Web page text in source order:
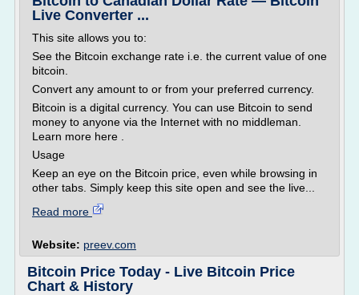
Live Converter ...
This site allows you to:
See the Bitcoin exchange rate i.e. the current value of one
bitcoin.
Convert any amount to or from your preferred currency.
Bitcoin is a digital currency. You can use Bitcoin to send
money to anyone via the Internet with no middleman.
Learn more here .
Usage
Keep an eye on the Bitcoin price, even while browsing in
other tabs. Simply keep this site open and see the live...
Read more
Website: preev.com
Bitcoin Price Today - Live Bitcoin Price
Chart & History